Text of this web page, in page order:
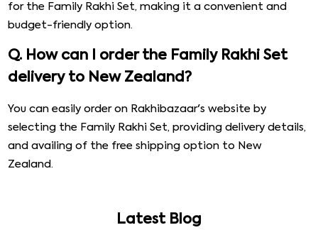
for the Family Rakhi Set, making it a convenient and
budget-friendly option.
Q. How can I order the Family Rakhi Set
delivery to New Zealand?
You can easily order on Rakhibazaar's website by
selecting the Family Rakhi Set, providing delivery details,
and availing of the free shipping option to New
Zealand.
Latest Blog